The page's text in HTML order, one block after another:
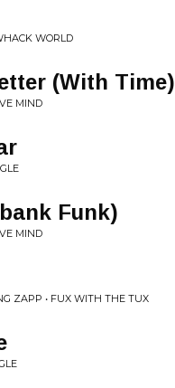
WORLD
(With Time)
MIND
Funk)
MIND
ZAPP • FUX WITH THE TUX